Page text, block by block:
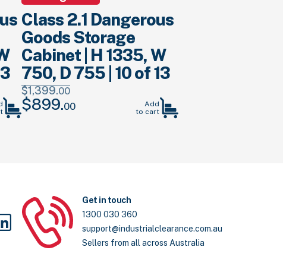
Class 2.1 Dangerous
Goods Storage
Cabinet | H 1335, W
750, D 755 | 10 of 13
$1,399.00
Original
price
$899.00Current
Add
to cart
Get in touch
1300 030 360
support@industrialclearance.com.au
Sellers from all across Australia